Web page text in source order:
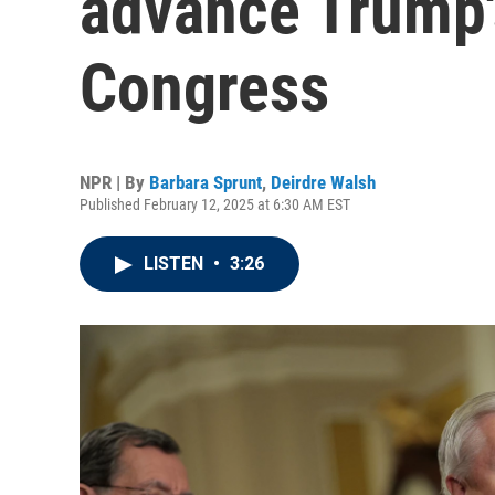
Congress
NPR | By Barbara Sprunt, Deirdre Walsh
Published February 12, 2025 at 6:30 AM EST
LISTEN • 3:26